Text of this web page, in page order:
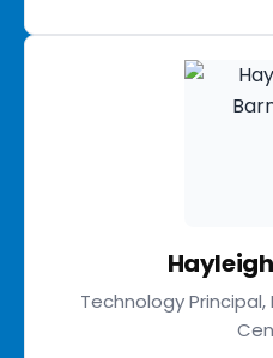
Technology